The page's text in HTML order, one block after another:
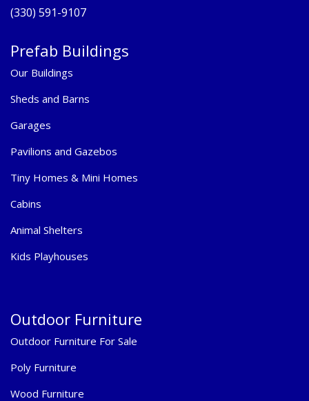
(330) 591-9107
Prefab Buildings
Our Buildings
Sheds and Barns
Garages
Pavilions and Gazebos
Tiny Homes & Mini Homes
Cabins
Animal Shelters
Kids Playhouses
Outdoor Furniture
Outdoor Furniture For Sale
Poly Furniture
Wood Furniture